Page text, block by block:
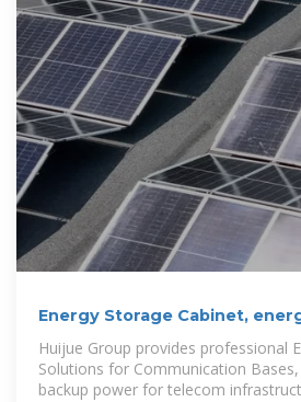
Energy Storage Cabinet,
system, New Energy
Huijue Group provides professional
Solutions for Communication
backup power for telecom